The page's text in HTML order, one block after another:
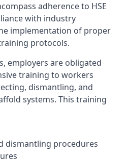
adherence to HSE
with industry
implementation of proper
protocols.
employers are obligated
training to workers
dismantling, and
systems. This training
dismantling procedures